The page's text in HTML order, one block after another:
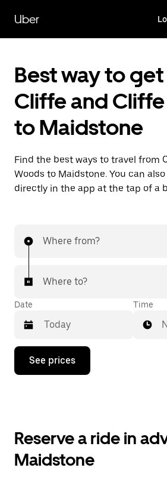
main
content
Uber
Best way to
Cliffe and
to Maidstone
Find the best ways to travel from
Woods to Maidstone. You can
directly in the app at the tap of a
Where from?
Where to?
Date
Press
down
the
and
Time
See prices
Reserve a ride in
Maidstone